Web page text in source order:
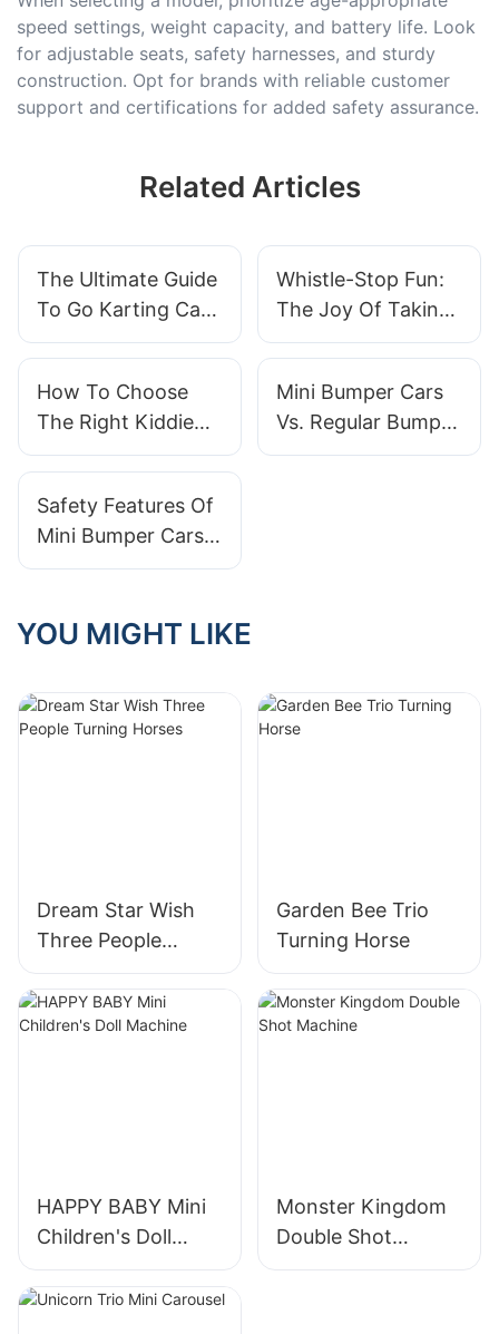
speed settings, weight capacity, and battery life. Look
for adjustable seats, safety harnesses, and sturdy
construction. Opt for brands with reliable customer
support and certifications for added safety assurance.
Related Articles
The Ultimate Guide
To Go Karting Car
Costs: How To
Racing Adventure
Whistle-Stop Fun:
The Joy Of Taking
Children On A Train
How To Choose
The Right Kiddie
Rides For Your
Mini Bumper Cars
Vs. Regular Bumper
Cars: Which Is
Safety Features Of
Mini Bumper Cars
For Children
YOU MIGHT LIKE
Dream Star Wish
Three People
Turning Horses
Garden Bee Trio
Turning Horse
HAPPY BABY Mini
Children's Doll
Machine
Monster Kingdom
Double Shot
Machine